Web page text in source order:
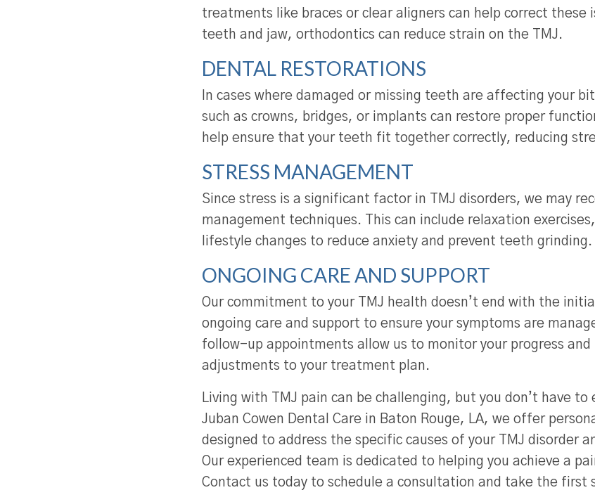
treatments like braces or clear aligners can help correct these
teeth and jaw, orthodontics can reduce strain on the TMJ.
DENTAL RESTORATIONS
In cases where damaged or missing teeth are affecting your
such as crowns, bridges, or implants can restore proper
help ensure that your teeth fit together correctly, reducing
STRESS MANAGEMENT
Since stress is a significant factor in TMJ disorders, we may
management techniques. This can include relaxation
lifestyle changes to reduce anxiety and prevent teeth grinding.
ONGOING CARE AND SUPPORT
Our commitment to your TMJ health doesn’t end with the
ongoing care and support to ensure your symptoms are
follow-up appointments allow us to monitor your progress and
adjustments to your treatment plan.
Living with TMJ pain can be challenging, but you don’t have
Juban Cowen Dental Care in Baton Rouge, LA, we offer
designed to address the specific causes of your TMJ disorder
Our experienced team is dedicated to helping you achieve a
Contact us today to schedule a consultation and take the first